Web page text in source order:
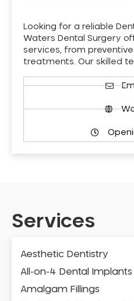
Looking for a reliable
Waters Dental Surgery
services, from
treatments. Our skilled
Services
Aesthetic Dentistry
All-on-4 Dental Implants
Amalgam Fillings